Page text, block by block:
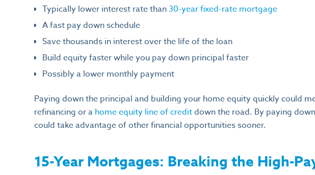
Typically lower interest rate than30-year fixed-rate mortgage
A fast pay down schedule
Save thousands in interest over the life of the loan
Build equity faster while you pay down principal faster
Possibly a lower monthly payment
Paying down the principal and building your home equity quickly could
refinancing or a home equity line of creditdown the road. By paying
could take advantage of other financial opportunities sooner.
15-Year Mortgages: Breaking the High-